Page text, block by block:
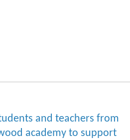
and teachers from
academy to support